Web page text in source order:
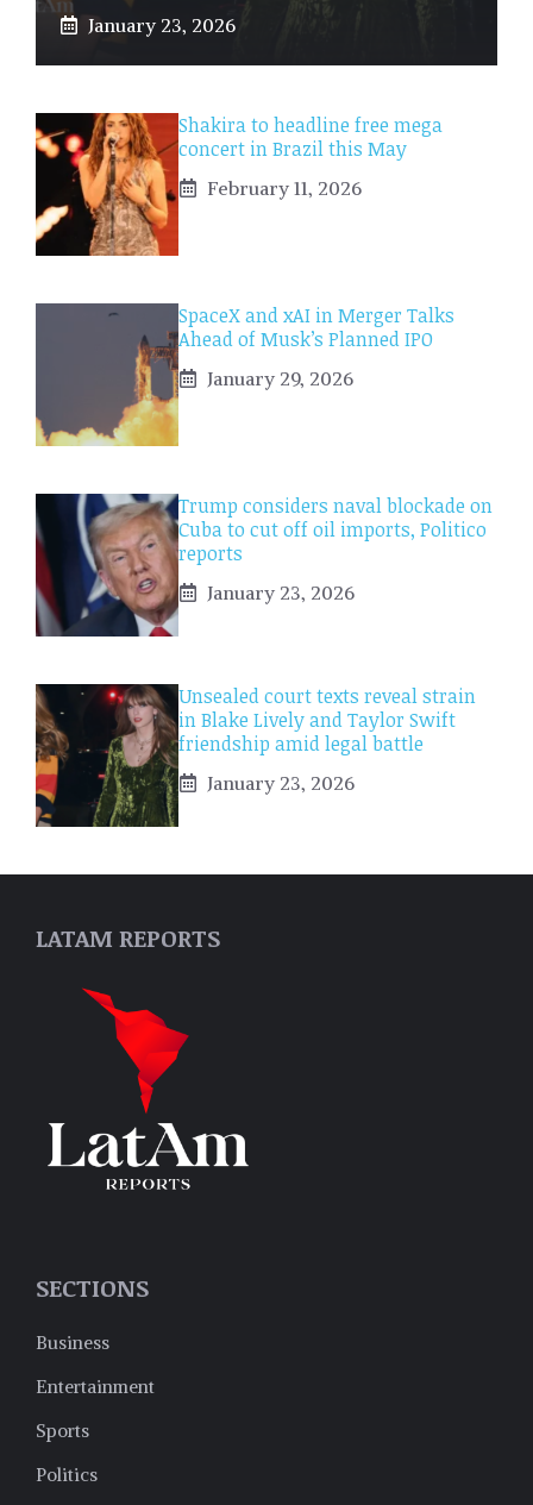
January 23, 2026
Shakira to headline free mega
concert in Brazil this May
February 11, 2026
SpaceX and xAI in Merger Talks
Ahead of Musk’s Planned IPO
January 29, 2026
Trump considers naval blockade on
Cuba to cut off oil imports, Politico
reports
January 23, 2026
Unsealed court texts reveal strain
in Blake Lively and Taylor Swift
friendship amid legal battle
January 23, 2026
LATAM REPORTS
SECTIONS
Business
Entertainment
Sports
Politics